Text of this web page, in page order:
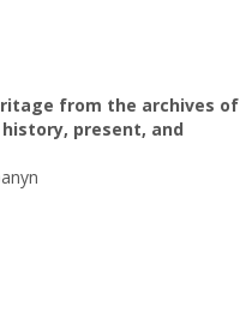
from the archives of
present, and